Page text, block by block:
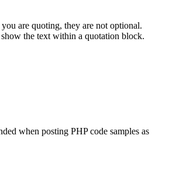
are quoting, they are not optional.
the text within a quotation block.
when posting PHP code samples as